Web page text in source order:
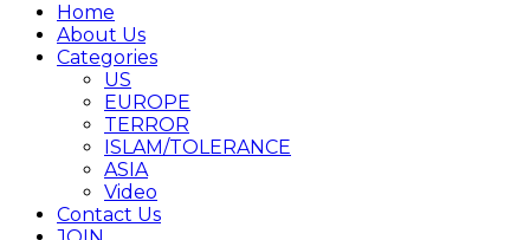
Home
About Us
Categories
US
EUROPE
TERROR
ISLAM/TOLERANCE
ASIA
Video
Contact Us